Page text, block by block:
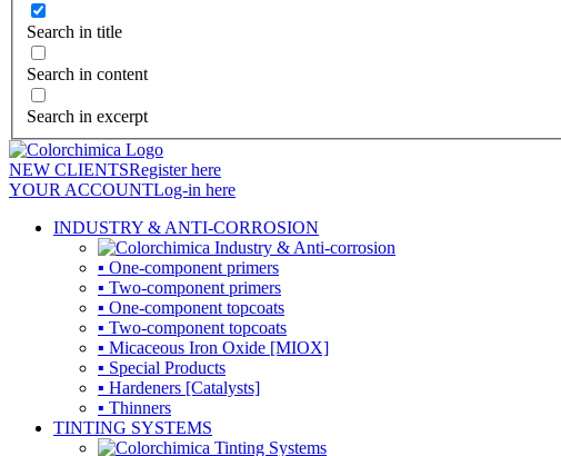
Search in title
Search in content
Search in excerpt
NEW CLIENTSRegister here
YOUR ACCOUNTLog-in here
INDUSTRY & ANTI-CORROSION
▪ One-component primers
▪ Two-component primers
▪ One-component topcoats
▪ Two-component topcoats
▪ Micaceous Iron Oxide [MIOX]
▪ Special Products
▪ Hardeners [Catalysts]
▪ Thinners
TINTING SYSTEMS